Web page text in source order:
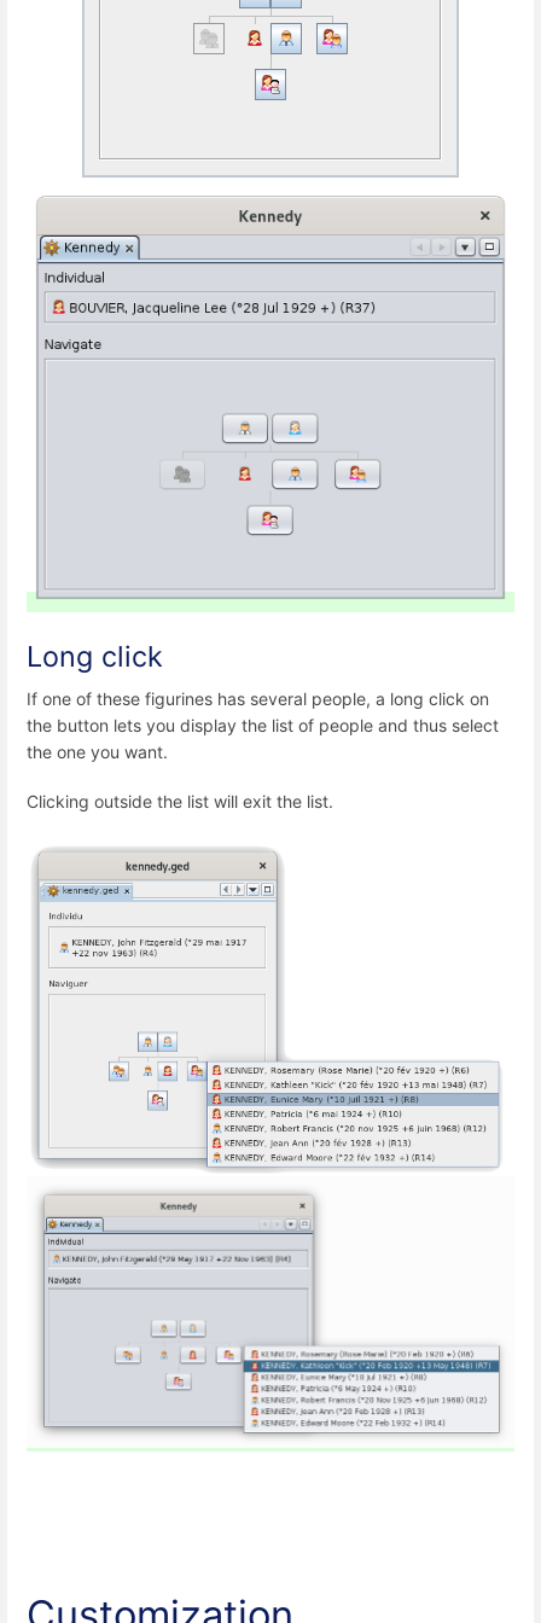
Long click
If one of these figurines has several people, a long click on
the button lets you display the list of people and thus select
the one you want.
Clicking outside the list will exit the list.